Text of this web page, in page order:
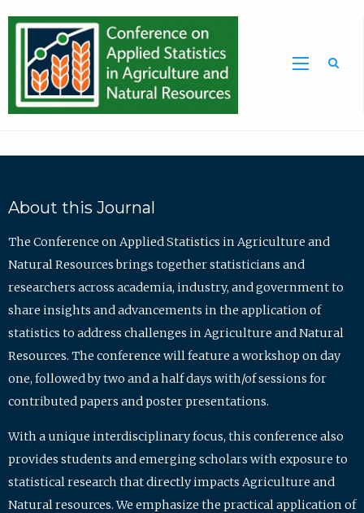
About this Journal
The Conference on Applied Statistics in Agriculture and
Natural Resources brings together statisticians and
researchers across academia, industry, and government to
share insights and advancements in the application of
statistics to address challenges in Agriculture and Natural
Resources. The conference will feature a workshop on day
one, followed by two and a half days with/of sessions for
contributed papers and poster presentations.
With a unique interdisciplinary focus, this conference also
provides students and emerging scholars with exposure to
statistical research that directly impacts Agriculture and
Natural resources. We emphasize the practical application of